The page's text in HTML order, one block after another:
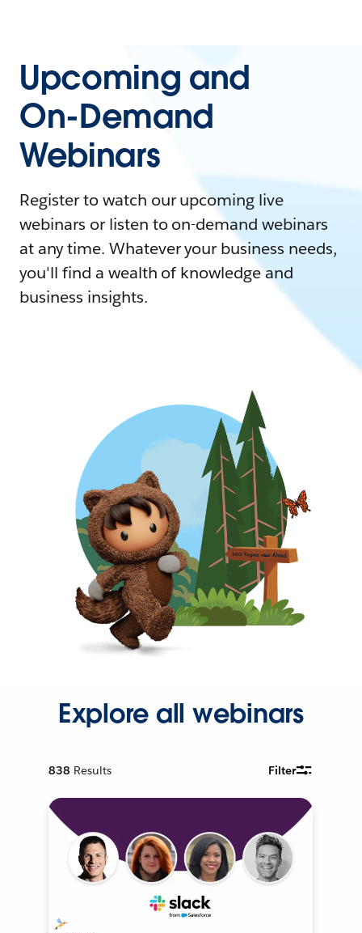
Upcoming and
On-Demand
Webinars
Register to watch our upcoming live
webinars or listen to on-demand webinars
at any time. Whatever your business needs,
you'll find a wealth of knowledge and
business insights.
Explore all webinars
838 Results Filter